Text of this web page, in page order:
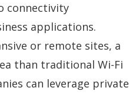
connectivity
applications.
or remote sites, a
than traditional Wi-Fi
can leverage private